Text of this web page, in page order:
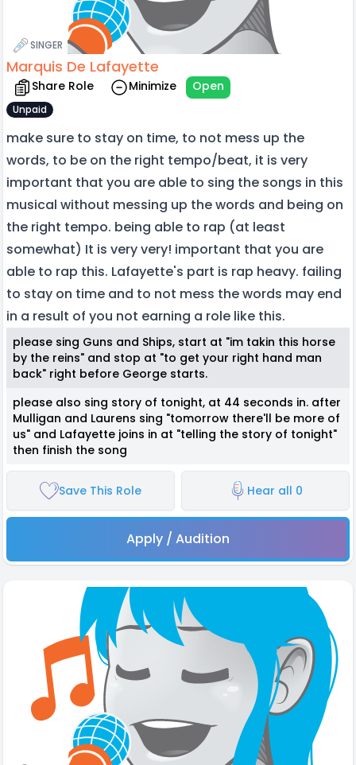
SINGER
Marquis De Lafayette
Share Role Minimize Open
Unpaid
make sure to stay on time, to not mess up the
words, to be on the right tempo/beat, it is very
important that you are able to sing the songs in this
musical without messing up the words and being on
the right tempo. being able to rap (at least
somewhat) It is very very! important that you are
able to rap this. Lafayette's part is rap heavy. failing
to stay on time and to not mess the words may end
in a result of you not earning a role like this.
please sing Guns and Ships, start at "im takin this horse
by the reins" and stop at "to get your right hand man
back" right before George starts.
please also sing story of tonight, at 44 seconds in. after
Mulligan and Laurens sing "tomorrow there'll be more of
us" and Lafayette joins in at "telling the story of tonight"
then finish the song
Save This Role Hear all 0
Apply / Audition